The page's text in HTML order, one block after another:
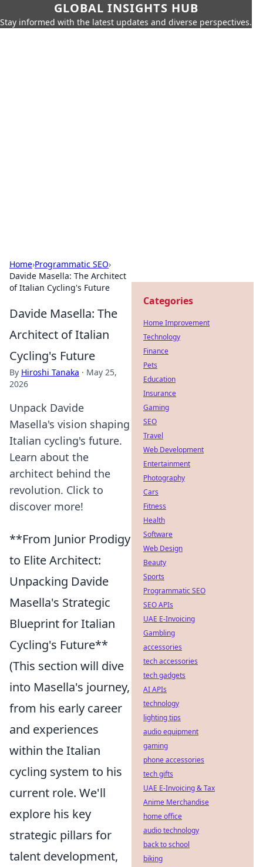
GLOBAL INSIGHTS HUB
Stay informed with the latest updates and diverse perspectives.
Home›Programmatic SEO›
Davide Masella: The Architect
of Italian Cycling's Future
Davide Masella: The
Architect of Italian
Cycling's Future
By Hiroshi Tanaka · May 25,
2026
Unpack Davide
Masella's vision shaping
Italian cycling's future.
Learn about the
architect behind the
revolution. Click to
discover more!
**From Junior Prodigy
to Elite Architect:
Unpacking Davide
Masella's Strategic
Blueprint for Italian
Cycling's Future**
(This section will dive
into Masella's journey,
from his early career
and experiences
within the Italian
cycling system to his
current role. We'll
explore his key
strategic pillars for
talent development,
Categories
Home Improvement
Technology
Finance
Pets
Education
Insurance
Gaming
SEO
Travel
Web Development
Entertainment
Photography
Cars
Fitness
Health
Software
Web Design
Beauty
Sports
Programmatic SEO
SEO APIs
UAE E-Invoicing
Gambling
accessories
tech accessories
tech gadgets
AI APIs
technology
lighting tips
audio equipment
gaming
phone accessories
tech gifts
UAE E-Invoicing & Tax
Anime Merchandise
home office
audio technology
back to school
biking